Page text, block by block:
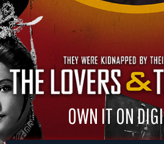
OWN IT ON
WATCH AT